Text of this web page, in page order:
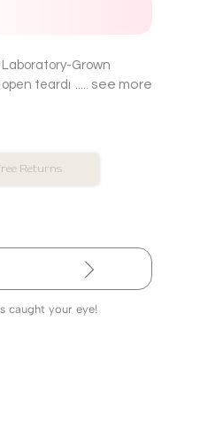
Grown
teardrop frames in
see more
On LGD
caught your eye!